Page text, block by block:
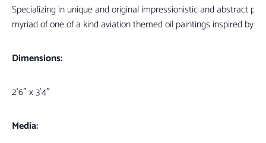
Specializing in unique and original impressionistic and abstract
myriad of one of a kind aviation themed oil paintings inspired by
Dimensions:
2’6″ x 3’4″
Media: